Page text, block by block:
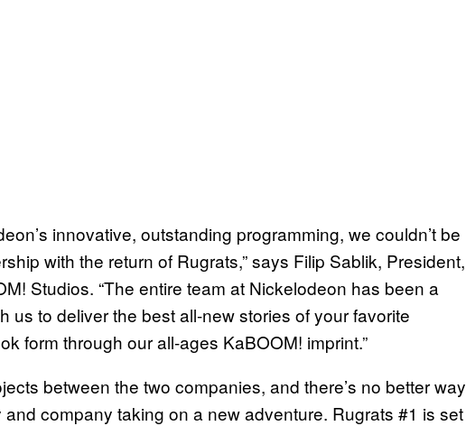
innovative, outstanding programming, we couldn’t be
with the return of Rugrats,” says Filip Sablik, President,
Studios. “The entire team at Nickelodeon has been a
us to deliver the best all-new stories of your favorite
form through our all-ages KaBOOM! imprint.”
between the two companies, and there’s no better way
and company taking on a new adventure. Rugrats #1 is set